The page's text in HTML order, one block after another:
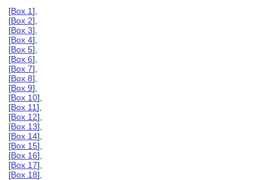
[Box 1],
[Box 2],
[Box 3],
[Box 4],
[Box 5],
[Box 6],
[Box 7],
[Box 8],
[Box 9],
[Box 10],
[Box 11],
[Box 12],
[Box 13],
[Box 14],
[Box 15],
[Box 16],
[Box 17],
[Box 18],